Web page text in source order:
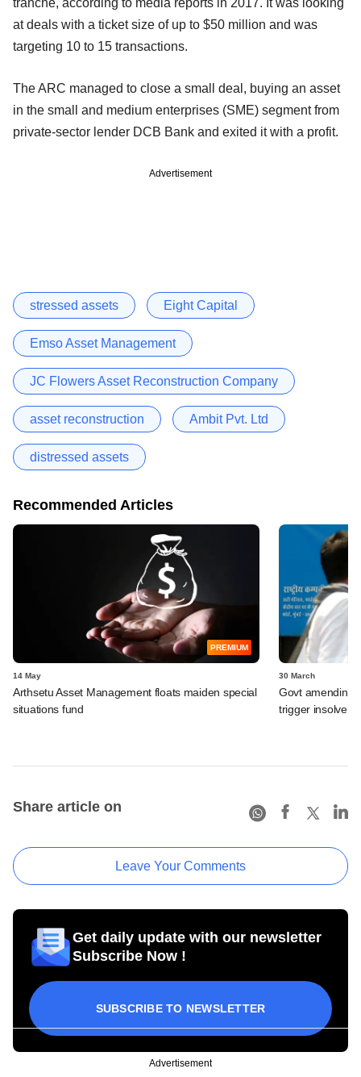
at deals with a ticket size of up to $50 million and was
targeting 10 to 15 transactions.
The ARC managed to close a small deal, buying an asset
in the small and medium enterprises (SME) segment from
private-sector lender DCB Bank and exited it with a profit.
Advertisement
stressed assets Eight Capital
Emso Asset Management
JC Flowers Asset Reconstruction Company
asset reconstruction Ambit Pvt. Ltd
distressed assets
Recommended Articles
PREMIUM
14 May
Arthsetu Asset Management floats maiden special
situations fund
30 March
Govt amending
trigger
Share article on
Leave Your Comments
Get daily update with our newsletter
Subscribe Now !
SUBSCRIBE TO NEWSLETTER
Advertisement